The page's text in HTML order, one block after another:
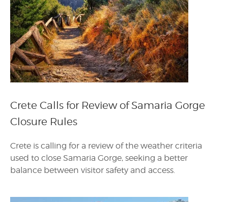
Crete Calls for Review of Samaria Gorge
Closure Rules
Crete is calling for a review of the weather criteria
used to close Samaria Gorge, seeking a better
balance between visitor safety and access.